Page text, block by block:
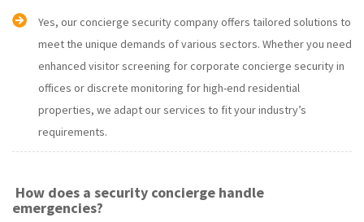
Yes, our concierge security company offers tailored solutions to
meet the unique demands of various sectors. Whether you need
enhanced visitor screening for corporate concierge security in
offices or discrete monitoring for high-end residential
properties, we adapt our services to fit your industry’s
requirements.
How does a security concierge handle
emergencies?